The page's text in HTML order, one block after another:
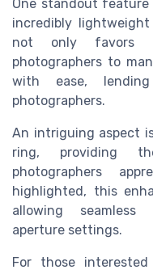
One standout
incredibly
not only favors
photographers to
with ease,
photographers.
An intriguing aspect
ring, providing
photographers
highlighted, this
allowing seamless
aperture settings.
For those